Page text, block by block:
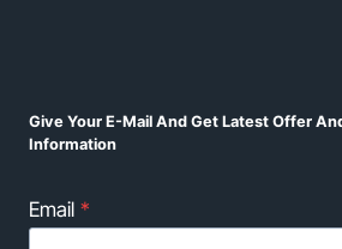
Give Your E-Mail And Get Latest Offer
Information
Email *